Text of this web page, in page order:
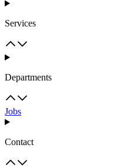
Services
Departments
Jobs
Contact